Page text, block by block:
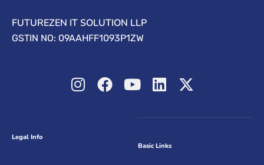
FUTUREZEN IT SOLUTION LLP
GSTIN NO: 09AAHFF1093P1ZW
Legal Info
Basic Links